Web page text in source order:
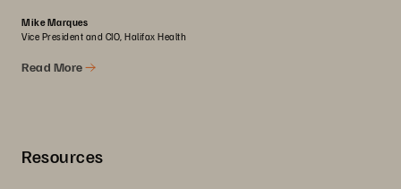
Mike Marques
Vice President and CIO, Halifax Health
Read More
Resources